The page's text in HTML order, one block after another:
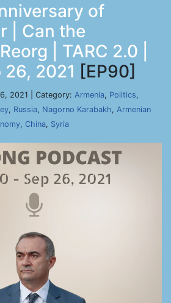
of
| Can the
| TARC 2.0 |
2021 [EP90]
2021 | Category: Armenia, Politics,
, Russia, Nagorno Karabakh, Armenian
, China, Syria